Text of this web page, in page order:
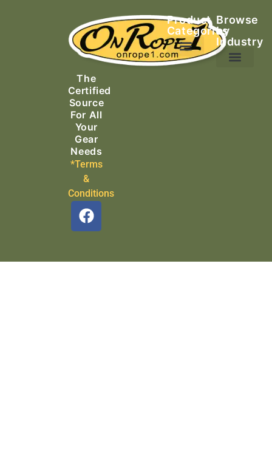
The
Certified
Source
For All
Your
Gear
Needs
*Terms
&
Conditions
Product
Categories
Browse
by
Industry